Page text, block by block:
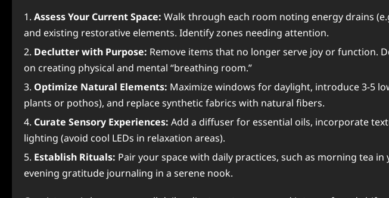
Assess Your Current Space: Walk through each room noting energy drains
and existing restorative elements. Identify zones needing attention.
Declutter with Purpose: Remove items that no longer serve joy or function.
on creating physical and mental “breathing room.”
Optimize Natural Elements: Maximize windows for daylight, introduce 3-5
plants or pothos), and replace synthetic fabrics with natural fibers.
Curate Sensory Experiences: Add a diffuser for essential oils, incorporate
lighting (avoid cool LEDs in relaxation areas).
Establish Rituals: Pair your space with daily practices, such as morning tea
evening gratitude journaling in a serene nook.